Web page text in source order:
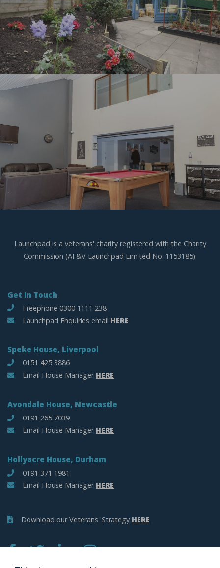
Launchpad is a veterans' charity registered with the Charity
Commission (AF&V Launchpad Limited No. 1153185).
Get In Touch
Freephone 0300 1111 238
Launchpad Enquiries email HERE
Speke House, Liverpool
0151 425 3886
Email House Manager HERE
Avondale House, Newcastle
0191 265 7039
Email House Manager HERE
Hollyacre House, Durham
0191 371 1981
Email House Manager HERE
Download our Veterans' Strategy HERE